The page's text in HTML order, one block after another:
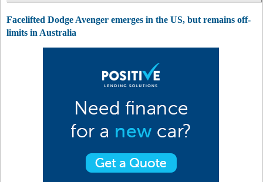
Facelifted Dodge Avenger emerges in the US, but remains off-
limits in Australia